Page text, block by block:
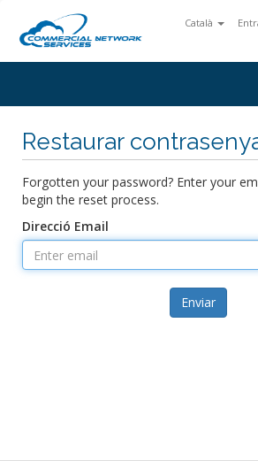
Català
Restaurar
Forgotten your password? Enter your
begin the reset process.
Direcció Email
Enviar